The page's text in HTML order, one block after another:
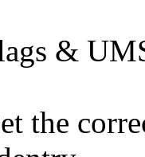
&
the